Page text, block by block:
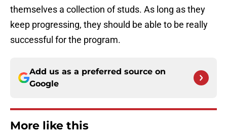
themselves a collection of studs. As long as they
keep progressing, they should be able to be really
successful for the program.
Add us as a preferred source on
Google
More like this